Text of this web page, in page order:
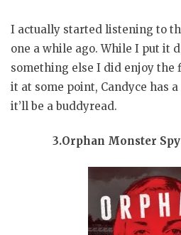
I actually started listening to
one a while ago. While I put it
something else I did enjoy the
it at some point, Candyce has
it’ll be a buddyread.
3.Orphan Monster